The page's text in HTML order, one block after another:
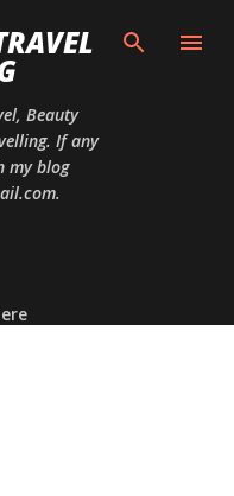
Beauty
If any
my blog